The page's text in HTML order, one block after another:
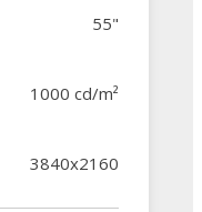
55"
1000 cd/m²
3840x2160